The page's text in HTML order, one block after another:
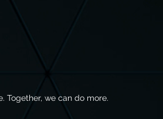
Together, we can do more.